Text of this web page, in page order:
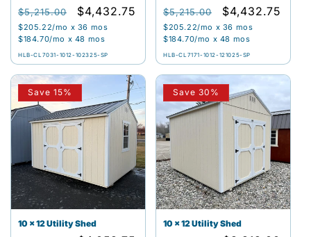
n
Regular
price
$5,215.00
Sale
price
$4,432.75
$205.22/mo x 36 mos
$184.70/mo x 48 mos
HLB-CL7031-1012-102325-SP
Regular
price
$5,215.00
Sale
price
$4,432.75
$205.22/mo x 36 mos
$184.70/mo x 48 mos
HLB-CL7171-1012-121025-SP
Save 15%
10 x 12 Utility Shed
Save 30%
10 x 12 Utility Shed